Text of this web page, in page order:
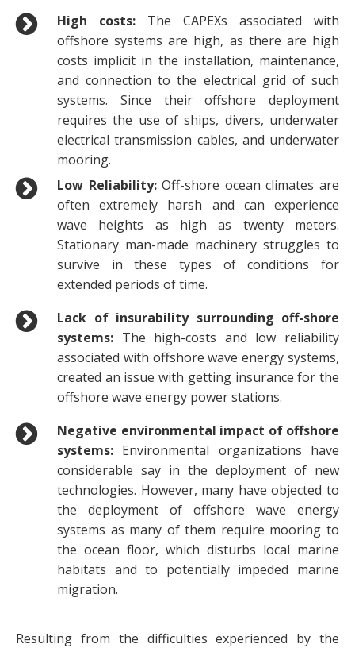
High costs: The CAPEXs associated with
offshore systems are high, as there are high
costs implicit in the installation, maintenance,
and connection to the electrical grid of such
systems. Since their offshore deployment
requires the use of ships, divers, underwater
electrical transmission cables, and underwater
mooring.
Low Reliability:Off-shore ocean climates are
often extremely harsh and can experience
wave heights as high as twenty meters.
Stationary man-made machinery struggles to
survive in these types of conditions for
extended periods of time.
Lack of insurability surrounding off-shore
systems: The high-costs and low reliability
associated with offshore wave energy systems,
created an issue with getting insurance for the
offshore wave energy power stations.
Negative environmental impact of offshore
systems: Environmental organizations have
considerable say in the deployment of new
technologies. However, many have objected to
the deployment of offshore wave energy
systems as many of them require mooring to
the ocean floor, which disturbs local marine
habitats and to potentially impeded marine
migration.
Resulting from the difficulties experienced by the